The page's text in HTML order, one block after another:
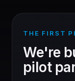
THE FIRST
We're
pilot